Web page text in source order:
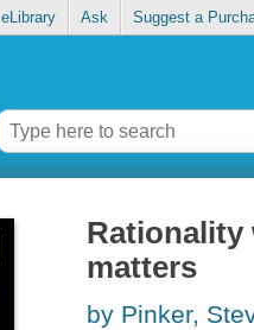
eLibrary Ask Suggest a
Rationality
matters
by Pinker,